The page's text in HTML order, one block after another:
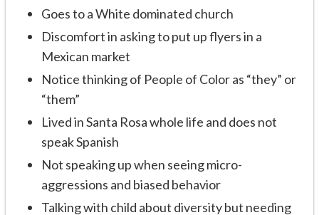
Goes to a White dominated church
Discomfort in asking to put up flyers in a
Mexican market
Notice thinking of People of Color as “they” or
“them”
Lived in Santa Rosa whole life and does not
speak Spanish
Not speaking up when seeing micro-
aggressions and biased behavior
Talking with child about diversity but needing